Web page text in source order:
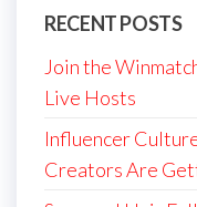
RECENT POSTS
Join the
Live Hosts
Influencer
Creators Are